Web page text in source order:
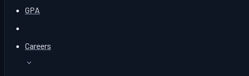
GPA
Careers